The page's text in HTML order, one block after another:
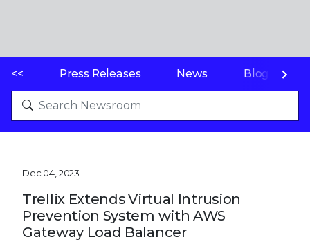
<< Press Releases News Blogs
Dec 04, 2023
Trellix Extends Virtual Intrusion
Prevention System with AWS
Gateway Load Balancer